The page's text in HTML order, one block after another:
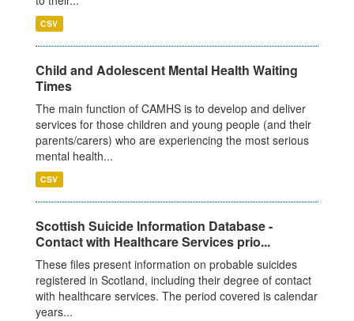
CSV
Child and Adolescent Mental Health Waiting
Times
The main function of CAMHS is to develop and deliver
services for those children and young people (and their
parents/carers) who are experiencing the most serious
mental health...
CSV
Scottish Suicide Information Database -
Contact with Healthcare Services prio...
These files present information on probable suicides
registered in Scotland, including their degree of contact
with healthcare services. The period covered is calendar
years...